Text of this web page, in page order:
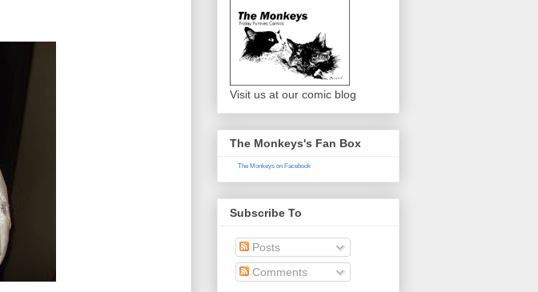
Visit us at our comic blog
The Monkeys's Fan Box
The Monkeys on Facebook
Subscribe To
Posts
Comments